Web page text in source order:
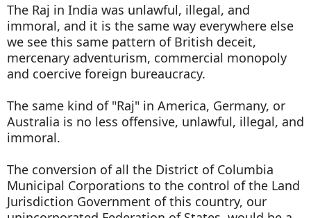
The Raj in India was unlawful, illegal, and
immoral, and it is the same way everywhere else
we see this same pattern of British deceit,
mercenary adventurism, commercial monopoly
and coercive foreign bureaucracy.
The same kind of "Raj" in America, Germany, or
Australia is no less offensive, unlawful, illegal, and
immoral.
The conversion of all the District of Columbia
Municipal Corporations to the control of the Land
Jurisdiction Government of this country, our